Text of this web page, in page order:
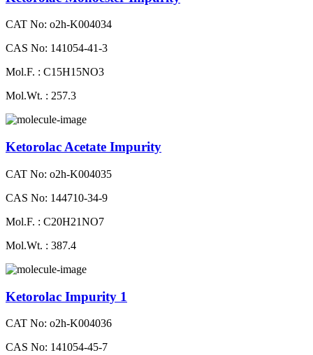
CAT No: o2h-K004034
CAS No: 141054-41-3
Mol.F. : C15H15NO3
Mol.Wt. : 257.3
Ketorolac Acetate Impurity
CAT No: o2h-K004035
CAS No: 144710-34-9
Mol.F. : C20H21NO7
Mol.Wt. : 387.4
Ketorolac Impurity 1
CAT No: o2h-K004036
CAS No: 141054-45-7